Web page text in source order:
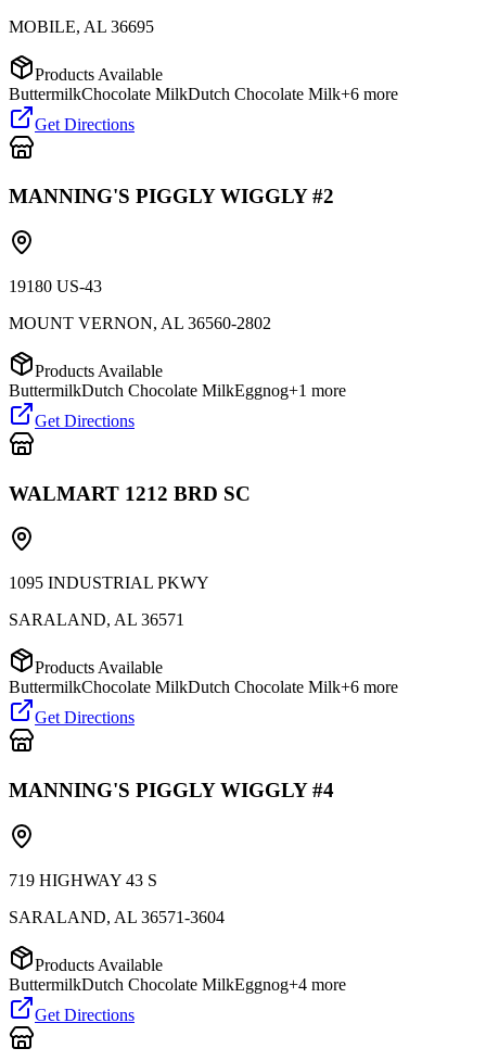
MOBILE, AL 36695
Products Available
ButtermilkChocolate MilkDutch Chocolate Milk+6 more
Get Directions
MANNING'S PIGGLY WIGGLY #2
19180 US-43
MOUNT VERNON, AL 36560-2802
Products Available
ButtermilkDutch Chocolate MilkEggnog+1 more
Get Directions
WALMART 1212 BRD SC
1095 INDUSTRIAL PKWY
SARALAND, AL 36571
Products Available
ButtermilkChocolate MilkDutch Chocolate Milk+6 more
Get Directions
MANNING'S PIGGLY WIGGLY #4
719 HIGHWAY 43 S
SARALAND, AL 36571-3604
Products Available
ButtermilkDutch Chocolate MilkEggnog+4 more
Get Directions